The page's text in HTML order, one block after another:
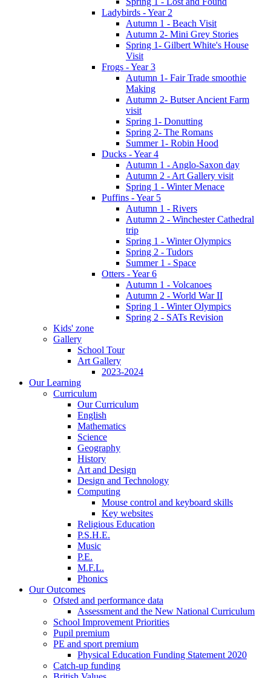
Ladybirds - Year 2
Autumn 1 - Beach Visit
Autumn 2- Mini Grey Stories
Spring 1- Gilbert White's House
Visit
Frogs - Year 3
Autumn 1- Fair Trade smoothie
Making
Autumn 2- Butser Ancient Farm
visit
Spring 1- Donutting
Spring 2- The Romans
Summer 1- Robin Hood
Ducks - Year 4
Autumn 1 - Anglo-Saxon day
Autumn 2 - Art Gallery visit
Spring 1 - Winter Menace
Puffins - Year 5
Autumn 1 - Rivers
Autumn 2 - Winchester Cathedral
trip
Spring 1 - Winter Olympics
Spring 2 - Tudors
Summer 1 - Space
Otters - Year 6
Autumn 1 - Volcanoes
Autumn 2 - World War II
Spring 1 - Winter Olympics
Spring 2 - SATs Revision
Kids' zone
Gallery
School Tour
Art Gallery
2023-2024
Our Learning
Curriculum
Our Curriculum
English
Mathematics
Science
Geography
History
Art and Design
Design and Technology
Computing
Mouse control and keyboard skills
Key websites
Religious Education
P.S.H.E.
Music
P.E.
M.F.L.
Phonics
Our Outcomes
Ofsted and performance data
Assessment and the New National Curriculum
School Improvement Priorities
Pupil premium
PE and sport premium
Physical Education Funding Statement 2020
Catch-up funding